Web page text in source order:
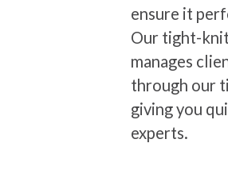
ensure it
Our tight-
manages
through our
giving you
experts.